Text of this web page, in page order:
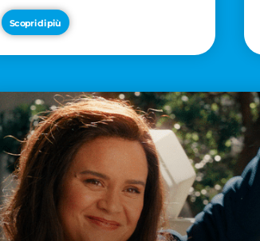
DRIVE GROWTH IN
THE ITALIAN ICE
CREAM MARKET
Scopri di più